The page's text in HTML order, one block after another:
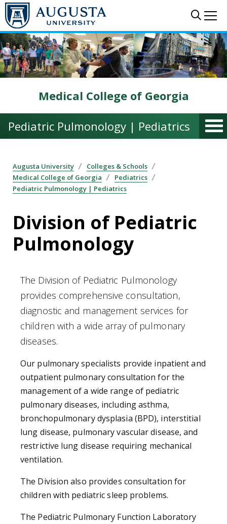
Skip to main content
Medical College of Georgia
Pediatric Pulmonology | Pediatrics
Augusta University
Colleges & Schools
Medical College of Georgia
Pediatrics
Pediatric Pulmonology | Pediatrics
Division of Pediatric
Pulmonology
The Division of Pediatric Pulmonology
provides comprehensive consultation,
diagnostic and management services for
children with a wide array of pulmonary
diseases.
Our pulmonary specialists provide inpatient and
outpatient pulmonary consultation for the
management of a wide range of pediatric
pulmonary diseases, including asthma,
bronchopulmonary dysplasia (BPD), interstitial
lung disease, pulmonary vascular disease, and
restrictive lung disease requiring mechanical
ventilation.
The Division also provides consultation for
children with pediatric sleep problems.
The Pediatric Pulmonary Function Laboratory